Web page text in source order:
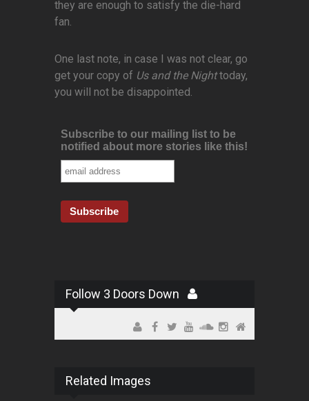
they are enough to satisfy the die-hard
fan.
One last note, in case I was not clear, go
get your copy of Us and the Nighttoday,
you will not be disappointed.
Subscribe to our mailing list to be
notified about more stories like this!
Follow 3 Doors Down
Related Images